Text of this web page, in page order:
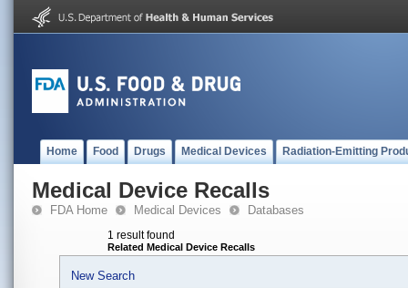
Home Food Drugs Medical Devices Radiation-Emitting
Medical Device Recalls
FDA Home Medical Devices Databases
1 result found
Related Medical Device Recalls
New Search